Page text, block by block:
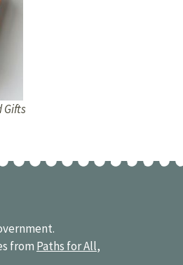
Gifts
from Paths for All,